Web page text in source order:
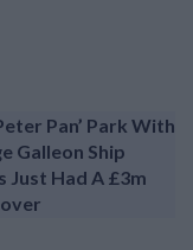
Pan’ Park With
Galleon Ship
Just Had A £3m